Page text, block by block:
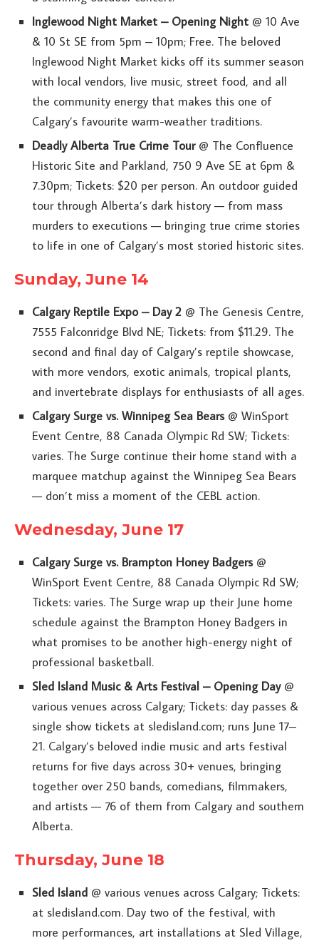
Inglewood Night Market – Opening Night @ 10 Ave
& 10 St SE from 5pm – 10pm; Free. The beloved
Inglewood Night Market kicks off its summer season
with local vendors, live music, street food, and all
the community energy that makes this one of
Calgary’s favourite warm-weather traditions.
Deadly Alberta True Crime Tour@ The Confluence
Historic Site and Parkland, 750 9 Ave SE at 6pm &
7.30pm; Tickets: $20 per person. An outdoor guided
tour through Alberta’s dark history — from mass
murders to executions — bringing true crime stories
to life in one of Calgary’s most storied historic sites.
Sunday, June 14
Calgary Reptile Expo – Day 2 @ The Genesis Centre,
7555 Falconridge Blvd NE; Tickets: from $11.29. The
second and final day of Calgary’s reptile showcase,
with more vendors, exotic animals, tropical plants,
and invertebrate displays for enthusiasts of all ages.
Calgary Surge vs. Winnipeg Sea Bears@ WinSport
Event Centre, 88 Canada Olympic Rd SW; Tickets:
varies. The Surge continue their home stand with a
marquee matchup against the Winnipeg Sea Bears
— don’t miss a moment of the CEBL action.
Wednesday, June 17
Calgary Surge vs. Brampton Honey Badgers@
WinSport Event Centre, 88 Canada Olympic Rd SW;
Tickets: varies. The Surge wrap up their June home
schedule against the Brampton Honey Badgers in
what promises to be another high-energy night of
professional basketball.
Sled Island Music & Arts Festival – Opening Day@
various venues across Calgary; Tickets: day passes &
single show tickets at sledisland.com; runs June 17–
21. Calgary’s beloved indie music and arts festival
returns for five days across 30+ venues, bringing
together over 250 bands, comedians, filmmakers,
and artists — 76 of them from Calgary and southern
Alberta.
Thursday, June 18
Sled Island @ various venues across Calgary; Tickets:
at sledisland.com. Day two of the festival, with
more performances, art installations at Sled Village,